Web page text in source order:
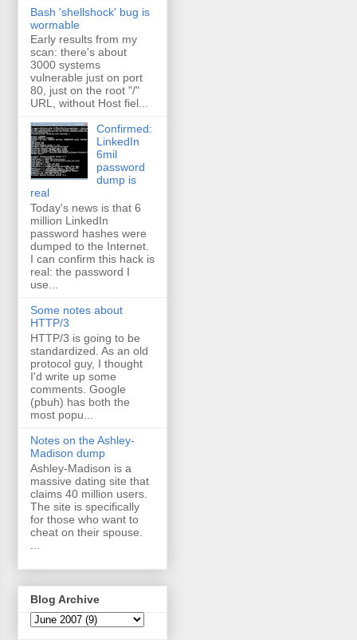
Bash 'shellshock' bug is
wormable
Early results from my
scan: there's about
3000 systems
vulnerable just on port
80, just on the root "/"
URL, without Host fiel...
Confirmed:
LinkedIn
6mil
password
dump is
real
Today's news is that 6
million LinkedIn
password hashes were
dumped to the Internet.
I can confirm this hack is
real: the password I
use...
Some notes about
HTTP/3
HTTP/3 is going to be
standardized. As an old
protocol guy, I thought
I'd write up some
comments. Google
(pbuh) has both the
most popu...
Notes on the Ashley-
Madison dump
Ashley-Madison is a
massive dating site that
claims 40 million users.
The site is specifically
for those who want to
cheat on their spouse.
Blog Archive